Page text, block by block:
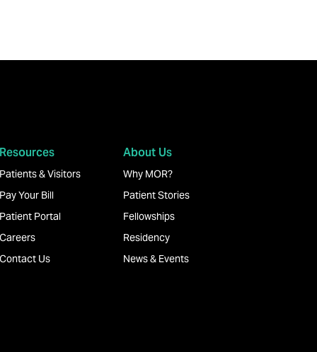
Resources
Patients & Visitors
Pay Your Bill
Patient Portal
Careers
Contact Us
About Us
Why MOR?
Patient Stories
Fellowships
Residency
News & Events